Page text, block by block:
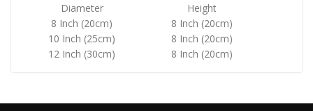
Diameter
Height
8 Inch (20cm)
8 Inch (20cm)
10 Inch (25cm)
8 Inch (20cm)
12 Inch (30cm)
8 Inch (20cm)